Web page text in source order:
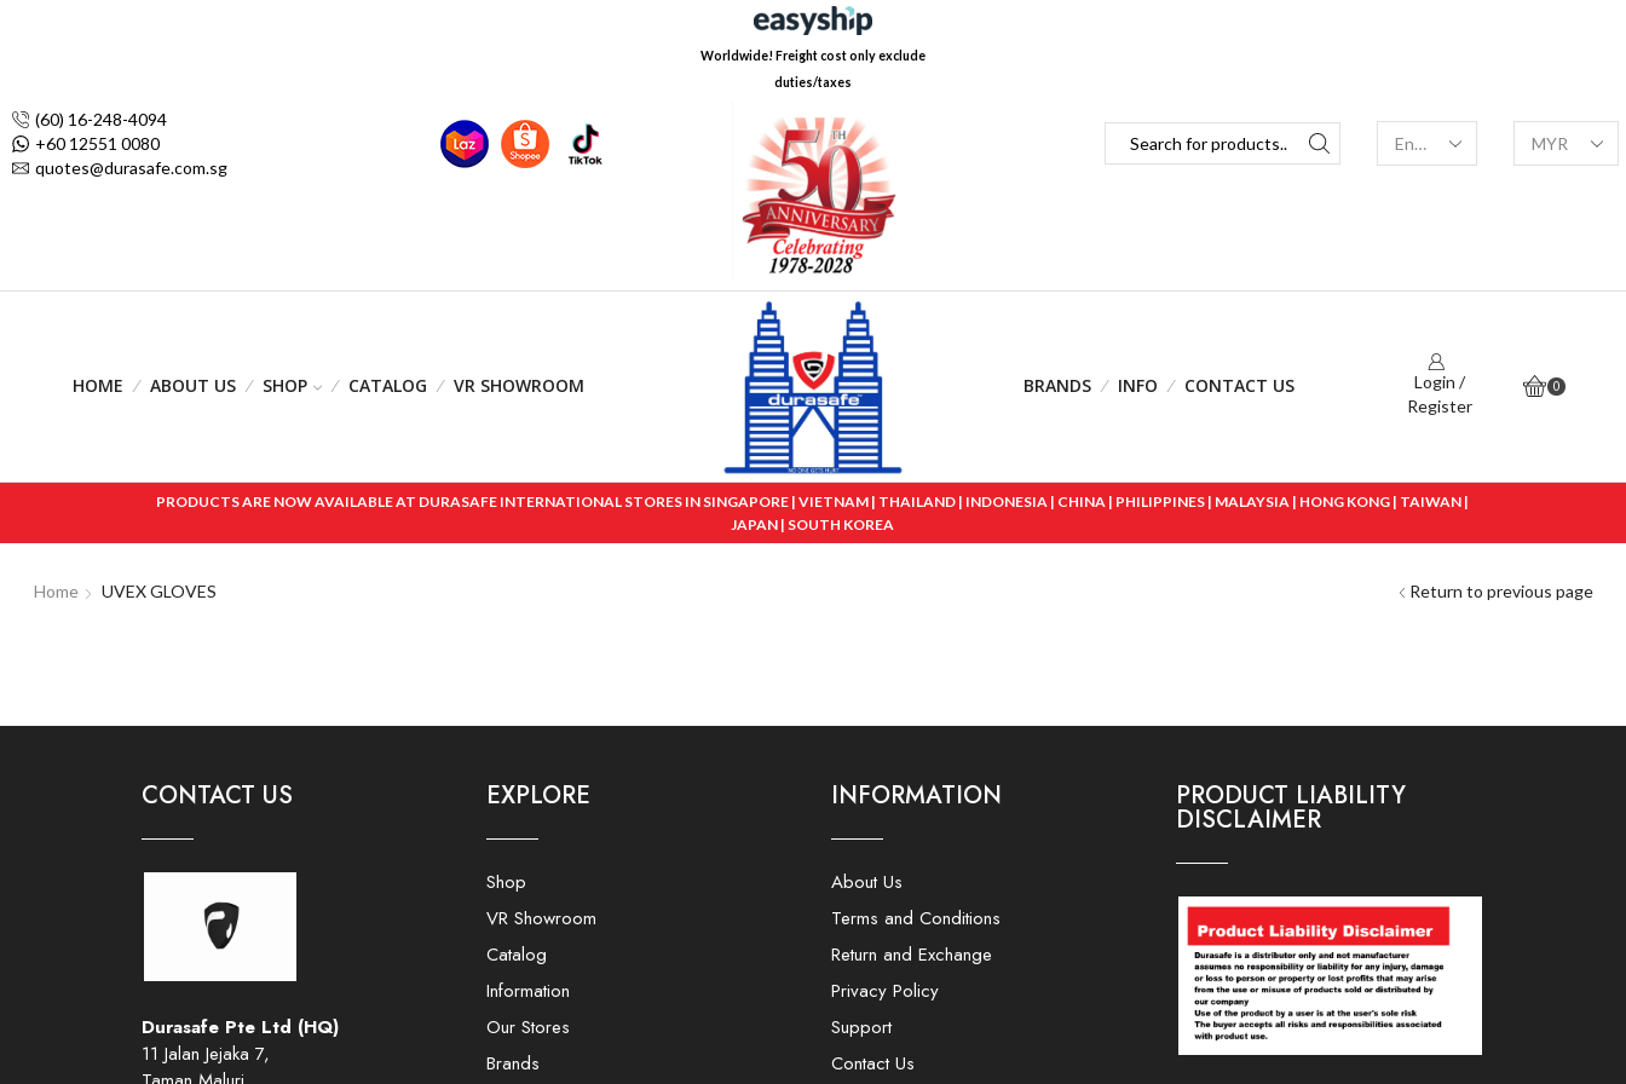
(60) 16-248-4094
+60 12551 0080
quotes@durasafe.com.sg
Worldwide! Freight cost only exclude
duties/taxes
HOME ABOUT US SHOP CATALOG VR SHOWROOM BRANDS INFO CONTACT US
Login /
Register
0
PRODUCTS ARE NOW AVAILABLE AT DURASAFE INTERNATIONAL STORES IN SINGAPORE | VIETNAM | THAILAND | INDONESIA | CHINA | PHILIPPINES | MALAYSIA | HONG KONG | TAIWAN |
JAPAN | SOUTH KOREA
Return to previous page
Home UVEX GLOVES
CONTACT US
Durasafe Pte Ltd (HQ)
11 Jalan Jejaka 7,
EXPLORE
Shop
VR Showroom
Catalog
Information
Our Stores
Brands
INFORMATION
About Us
Terms and Conditions
Return and Exchange
Privacy Policy
Support
Contact Us
PRODUCT LIABILITY
DISCLAIMER